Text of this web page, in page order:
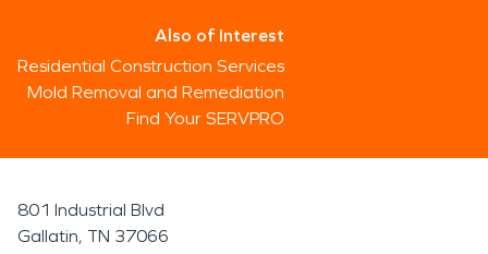
Also of Interest
Residential Construction Services
Mold Removal and Remediation
Find Your SERVPRO
801 Industrial Blvd
Gallatin, TN 37066